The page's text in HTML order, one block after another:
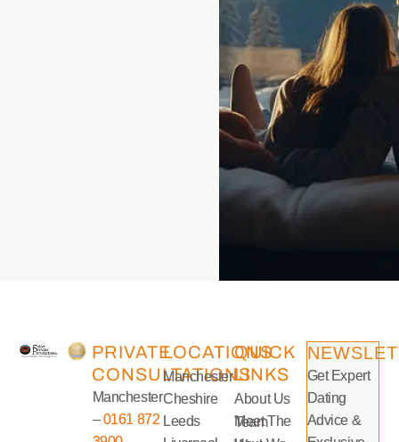
PRIVATE
CONSULTATIONS
Manchester
–0161 872
LOCATIONS
Manchester
Cheshire
Leeds
QUICK
LINKS
About Us
Meet The Team
Get Expert
Dating
Advice &